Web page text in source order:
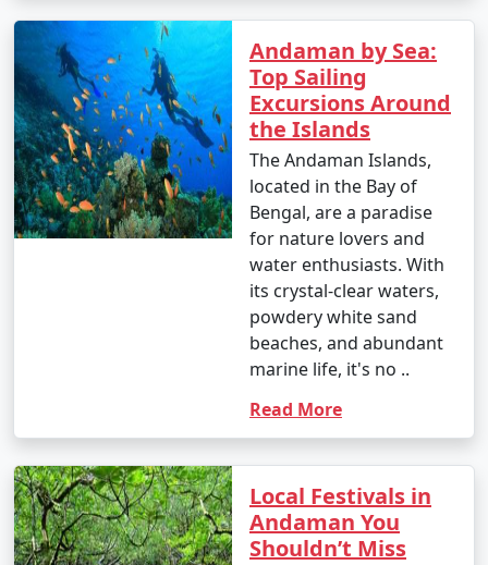
Andaman by Sea:
Top Sailing
Excursions Around
the Islands
The Andaman Islands,
located in the Bay of
Bengal, are a paradise
for nature lovers and
water enthusiasts. With
its crystal-clear waters,
powdery white sand
beaches, and abundant
marine life, it's no ..
Read More
Local Festivals in
Andaman You
Shouldn’t Miss